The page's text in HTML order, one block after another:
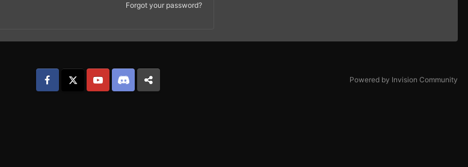
Forgot your password?
Facebook YouTube Discord Patreon
Powered by Invision Community